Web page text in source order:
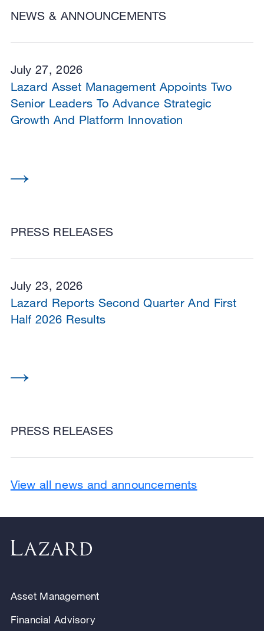
NEWS & ANNOUNCEMENTS
July 27, 2026
PRESS RELEASES
Lazard Asset Management Appoints Two
Senior Leaders To Advance Strategic
Growth And Platform Innovation
July 23, 2026
PRESS RELEASES
Lazard Reports Second Quarter And First
Half 2026 Results
View all news and announcements
Asset Management
Financial Advisory